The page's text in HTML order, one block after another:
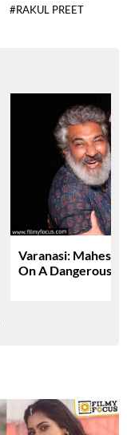
#RAKUL PREET
Varanasi: Mahesh
On A Dangerous